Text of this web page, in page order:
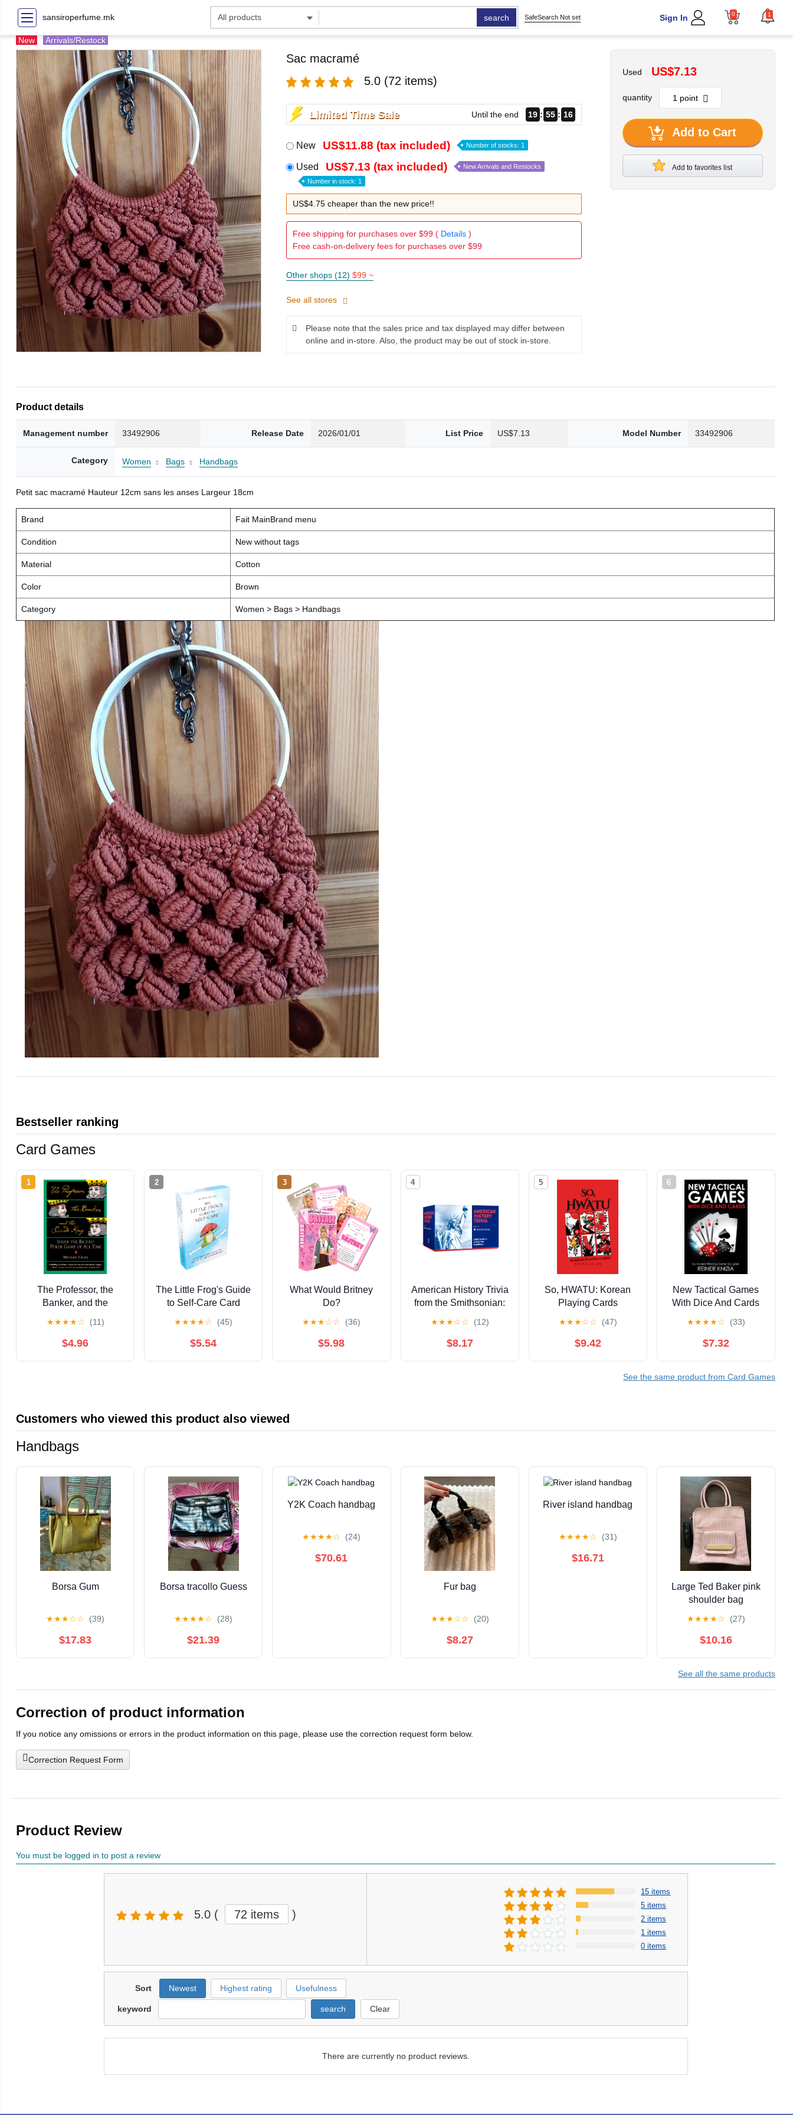
sansiroperfume.mk search SafeSearch Not set Sign In 0 1
New Arrivals/Restock
Sac macramé
5.0 (72 items)
Limited Time Sale Until the end 19 55 15
New US$11.88 (tax included) Number of stocks: 1
Used US$7.13 (tax included) New Arrivals and Restocks
Number in stock: 1
US$4.75 cheaper than the new price!!
Free shipping for purchases over $99 ( Details)
Free cash-on-delivery fees for purchases over $99
Other shops (12) $99 ~
See all stores
Please note that the sales price and tax displayed may differ between
online and in-store. Also, the product may be out of stock in-store.
Used US$7.13
quantity
Add to Cart
Add to favorites list
Product details
Management number 33492906 Release Date 2026/01/01 List Price US$7.13 Model Number 33492906
Category Women Bags Handbags
Petit sac macramé Hauteur 12cm sans les anses Largeur 18cm
Brand Fait MainBrand menu
Condition New without tags
Material Cotton
Color Brown
Category Women > Bags > Handbags
Bestseller ranking
Card Games
1
The Professor, the
Banker, and the
the Richest Poker
Game of All Time
★★★★☆ (11)
$4.96
2
The Little Frog's Guide
to Self-Care Card
Cards for Self-Love
and Empowerment
★★★★☆ (45)
$5.54
3
What Would Britney
Do?
★★★☆☆ (36)
$5.98
4
American History Trivia
from the Smithsonian:
Questions to Test Your
Knowledge (Ultimate
★★★☆☆ (12)
$8.17
5
So, HWATU: Korean
Playing Cards
★★★☆☆ (47)
$9.42
6
New Tactical Games
With Dice And Cards
★★★★☆ (33)
$7.32
See the same product from Card Games
Customers who viewed this product also viewed
Handbags
Borsa Gum
★★★☆☆ (39)
$17.83
Borsa tracollo Guess
★★★★☆ (28)
$21.39
Y2K Coach handbag
★★★★☆ (24)
$70.61
Fur bag
★★★☆☆ (20)
$8.27
River island handbag
★★★★☆ (31)
$16.71
Large Ted Baker pink
shoulder bag
★★★★☆ (27)
$10.16
See all the same products
Correction of product information
If you notice any omissions or errors in the product information on this page, please use the correction request form below.
Correction Request Form
Product Review
You must be logged in to post a review
5.0 ( 72 items )
15 items
5 items
2 items
1 items
0 items
Sort Newest Highest rating Usefulness
keyword search Clear
There are currently no product reviews.